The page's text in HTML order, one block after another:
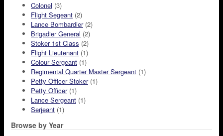
Colonel (3)
Flight Segeant (2)
Lance Bombardier(2)
Brigadier General (2)
Stoker 1st Class (2)
Flight Lieutenant (1)
Colour Sergeant (1)
Regimental Quarter Master Sergeant (1)
Petty Officer Stoker(1)
Petty Officer(1)
Lance Sergeant (1)
Serjeant (1)
Browse by Year